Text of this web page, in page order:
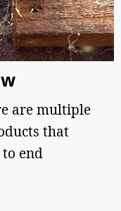
are multiple
that
end